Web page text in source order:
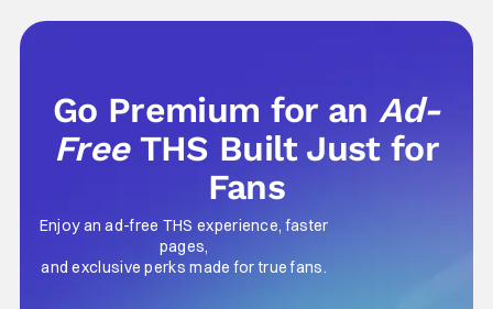
Go Premium for anAd-
Free THS Built Just for
Fans
Enjoy an ad-free THS experience, faster
pages,
and exclusive perks made for true fans.